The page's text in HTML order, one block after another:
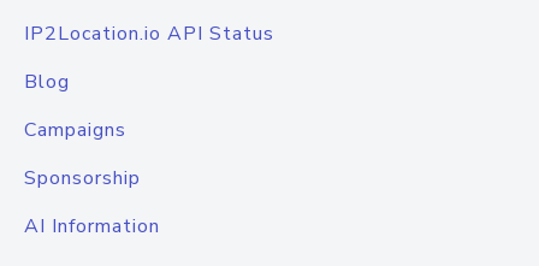
IP2Location.io API Status
Blog
Campaigns
Sponsorship
AI Information